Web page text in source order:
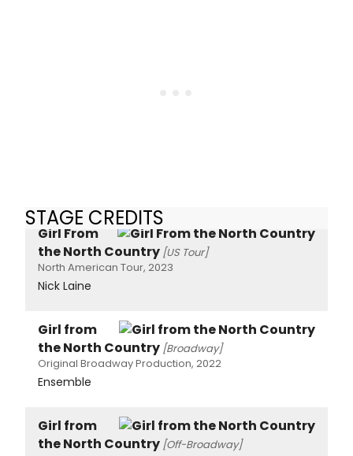
STAGE CREDITS
Girl From
the North Country [US Tour]
North American Tour, 2023
Nick Laine
Girl from
the North Country [Broadway]
Original Broadway Production, 2022
Ensemble
Girl from
the North Country [Off-Broadway]